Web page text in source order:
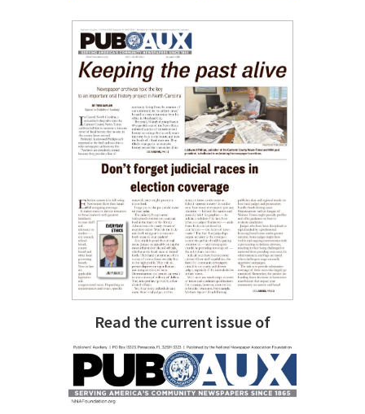
Read the current issue of